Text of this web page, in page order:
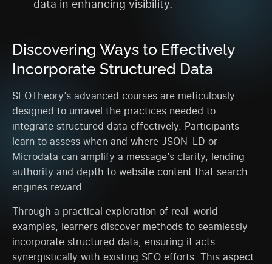
data in enhancing visibility.
Discovering Ways to Effectively
Incorporate Structured Data
SEOTheory’s advanced courses are meticulously
designed to unravel the practices needed to
integrate structured data effectively. Participants
learn to assess when and where JSON-LD or
Microdata can amplify a message’s clarity, lending
authority and depth to website content that search
engines reward.
Through a practical exploration of real-world
examples, learners discover methods to seamlessly
incorporate structured data, ensuring it acts
synergistically with existing SEO efforts. This aspect